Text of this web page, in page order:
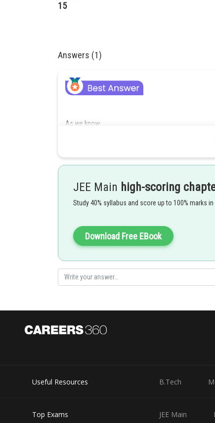
15
Answers (1)
As we know
If curves lies on both sides of x - axes, add their
Posted by
JEE Main high-scoring
Study 40% syllabus and score up to 100% marks in
Download Free EBook
Useful Resources B.Tech
Top Exams JEE Main